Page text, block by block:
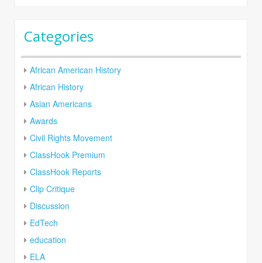
Categories
African American History
African History
Asian Americans
Awards
Civil Rights Movement
ClassHook Premium
ClassHook Reports
Clip Critique
Discussion
EdTech
education
ELA